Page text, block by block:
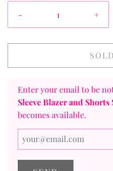
- +
Enter your email to be
Sleeve Blazer and Shorts
becomes available.